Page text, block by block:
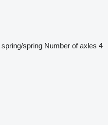
spring/spring Number of axles 4